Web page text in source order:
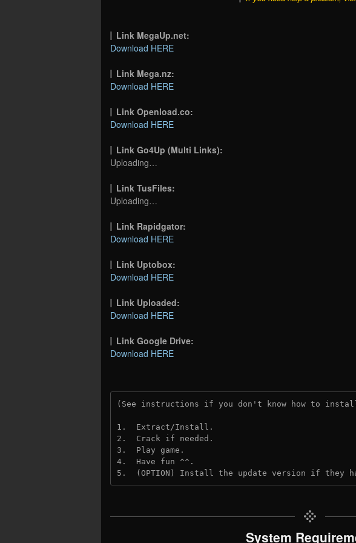
Link MegaUp.net:
Download HERE
Link Mega.nz:
Download HERE
Link Openload.co:
Download HERE
Link Go4Up (Multi Links):
Uploading…
Link TusFiles:
Uploading…
Link Rapidgator:
Download HERE
Link Uptobox:
Download HERE
Link Uploaded:
Download HERE
Link Google Drive:
Download HERE
(See instructions if you don't know how to
1.  Extract/Install.
2.  Crack if needed.
3.  Play game.
4.  Have fun ^^.
5.  (OPTION) Install the update version if they
System